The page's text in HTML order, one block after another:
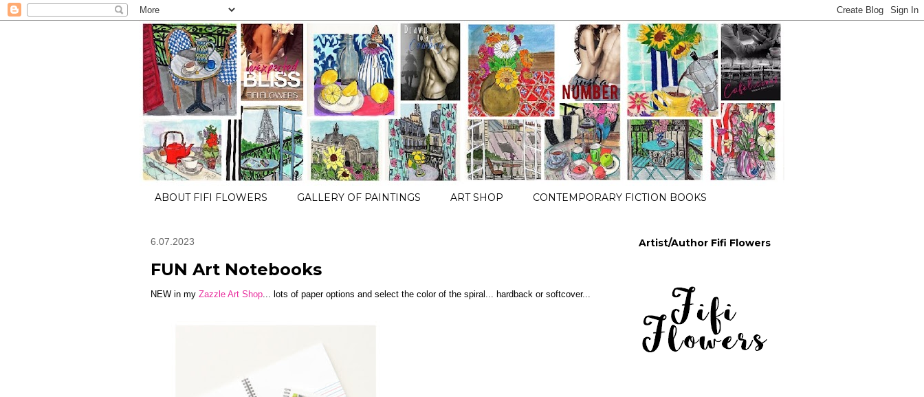
ABOUT FIFI FLOWERS GALLERY OF PAINTINGS ART SHOP CONTEMPORARY FICTION BOOKS
6.07.2023
FUN Art Notebooks
NEW in my Zazzle Art Shop ... lots of paper options and select the color of the spiral... hardback or softcover...
Artist/Author Fifi Flowers